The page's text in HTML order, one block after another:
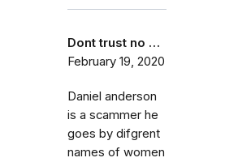
Dont trust no …
February 19, 2020
Daniel anderson
is a scammer he
goes by difgrent
names of women